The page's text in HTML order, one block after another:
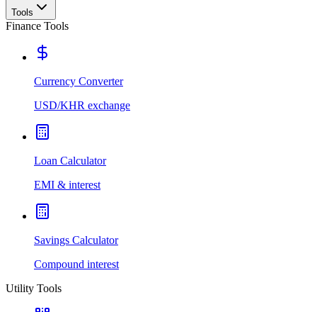
Tools
Finance Tools
Currency Converter
USD/KHR exchange
Loan Calculator
EMI & interest
Savings Calculator
Compound interest
Utility Tools